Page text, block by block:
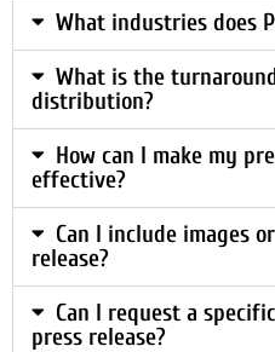
What industries does
What is the
distribution?
How can I make my
effective?
Can I include images
release?
Can I request a
press release?